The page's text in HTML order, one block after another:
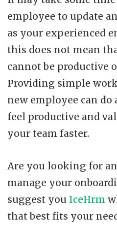
employee to update
as your experienced
this does not mean
cannot be productive
Providing simple
new employee can
feel productive and
your team faster.
Are you looking for an
manage your
suggest you IceHrm
that best fits your